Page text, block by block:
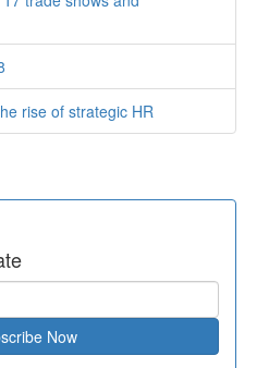
rise of strategic HR
Now